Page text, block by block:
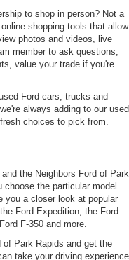
to shop in person? Not a
shopping tools that allow
photos and videos, live
member to ask questions,
value your trade if you're
Ford cars, trucks and
always adding to our used
choices to pick from.
the Neighbors Ford of Park
the particular model
you a closer look at popular
Ford Expedition, the Ford
F-350 and more.
of Park Rapids and get the
take your driving experience